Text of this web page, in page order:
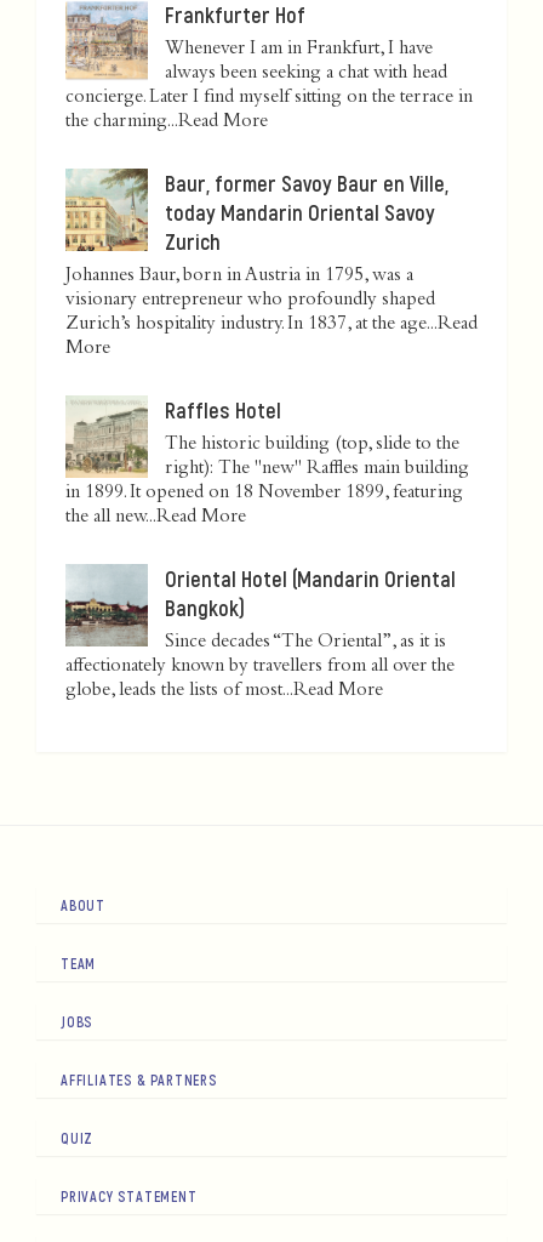
Frankfurter Hof
Whenever I am in Frankfurt, I have
always been seeking a chat with head
concierge. Later I find myself sitting on the terrace in
the charming...Read More
Baur, former Savoy Baur en Ville,
today Mandarin Oriental Savoy
Zurich
Johannes Baur, born in Austria in 1795, was a
visionary entrepreneur who profoundly shaped
Zurich’s hospitality industry. In 1837, at the age...Read
More
Raffles Hotel
The historic building (top, slide to the
right): The "new" Raffles main building
in 1899. It opened on 18 November 1899, featuring
the all new...Read More
Oriental Hotel (Mandarin Oriental
Bangkok)
Since decades “The Oriental”, as it is
affectionately known by travellers from all over the
globe, leads the lists of most...Read More
ABOUT
TEAM
JOBS
AFFILIATES & PARTNERS
QUIZ
PRIVACY STATEMENT